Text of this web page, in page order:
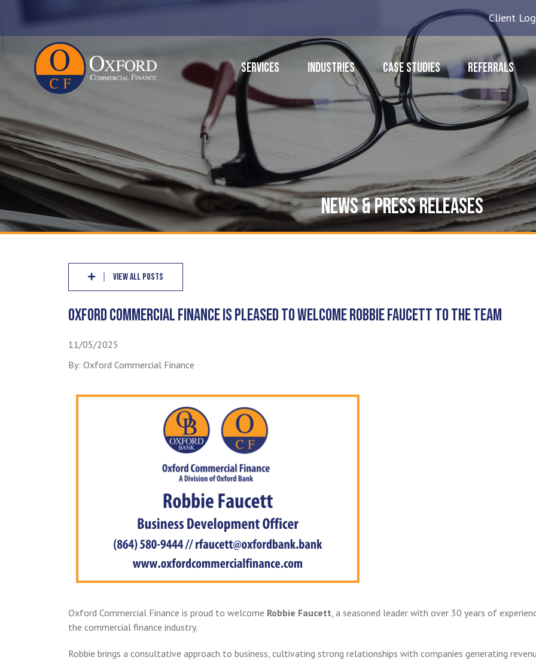
Client
SERVICES INDUSTRIES CASE STUDIES REFERRALS
NEWS & PRESS RELEASES
VIEW ALL POSTS
OXFORD COMMERCIAL FINANCE IS PLEASED TO WELCOME ROBBIE FAUCETT TO THE TEAM
11/05/2025
By: Oxford Commercial Finance
Oxford Commercial Finance is proud to welcome Robbie Faucett , a seasoned leader with over 30 years of
the commercial finance industry.
Robbie brings a consultative approach to business, cultivating strong relationships with companies generating